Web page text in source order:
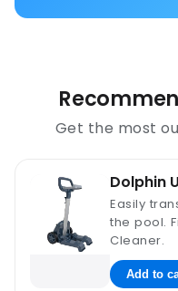
Get the most
Dolphin
Easily
the pool.
Cleaner.
Add to